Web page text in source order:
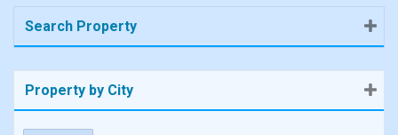
Search Property
Property by City